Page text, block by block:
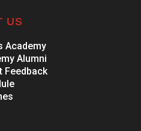
US
Academy
Alumni
Feedback